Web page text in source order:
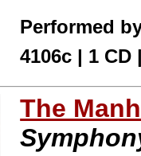
Performed
4106c | 1
The